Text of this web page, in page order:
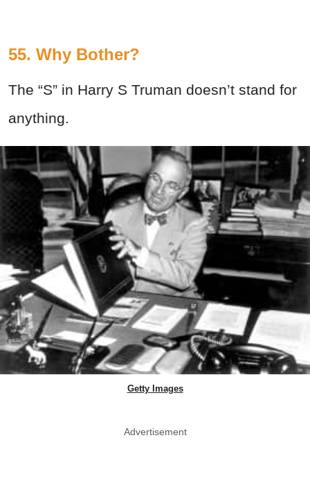
55. Why Bother?
The “S” in Harry S Truman doesn’t stand for
anything.
Getty Images
Advertisement